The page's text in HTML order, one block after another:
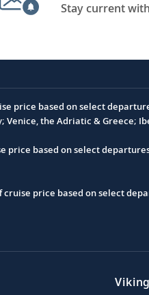
Stay current
price based on select
Venice, the Adriatic & Greece;
price based on select
cruise price based on select